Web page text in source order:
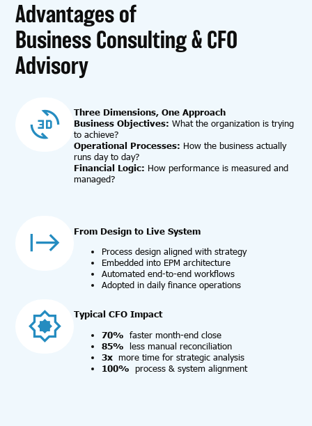
Advantages of
Business Consulting & CFO
Advisory
Three Dimensions, One Approach
Business Objectives: What the organization is trying
to achieve?
Operational Processes: How the business actually
runs day to day?
Financial Logic: How performance is measured and
managed?
From Design to Live System
Process design aligned with strategy
Embedded into EPM architecture
Automated end-to-end workflows
Adopted in daily finance operations
Typical CFO Impact
70% faster month-end close
85% less manual reconciliation
3x more time for strategic analysis
100% process & system alignment